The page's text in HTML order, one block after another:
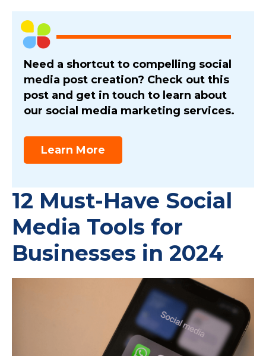
Need a shortcut to compelling social
media post creation? Check out this
post and get in touch to learn about
our social media marketing services.
Learn More
12 Must-Have Social
Media Tools for
Businesses in 2024